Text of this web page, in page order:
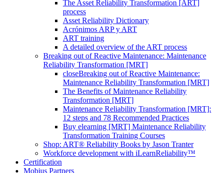
The Asset Reliability Transformation [ART]
process
Asset Reliability Dictionary
Acrónimos ARP y ART
ART training
A detailed overview of the ART process
Breaking out of Reactive Maintenance: Maintenance
Reliability Transformation [MRT]
closeBreaking out of Reactive Maintenance:
Maintenance Reliability Transformation [MRT]
The Benefits of Maintenance Reliability
Transformation [MRT]
Maintenance Reliability Transformation [MRT]:
12 steps and 78 Recommended Practices
Buy elearning [MRT] Maintenance Reliability
Transformation Training Courses
Shop: ART® Reliability Books by Jason Tranter
Workforce development with iLearnReliability™
Certification
Mobius Partners